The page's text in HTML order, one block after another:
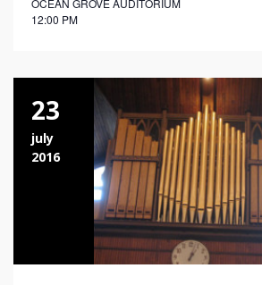
OCEAN GROVE AUDITORIUM
12:00 PM
23
july
2016